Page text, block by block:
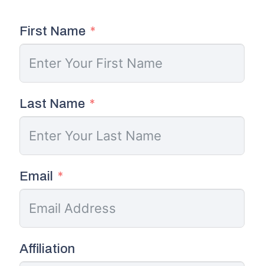
First Name
Last Name
Email
Affiliation